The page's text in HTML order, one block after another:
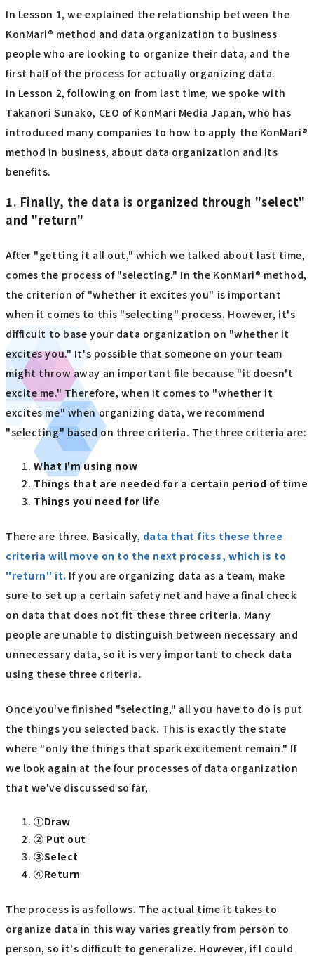
In Lesson 1, we explained the relationship between the
KonMari® method and data organization to business
people who are looking to organize their data, and the
first half of the process for actually organizing data.
In Lesson 2, following on from last time, we spoke with
Takanori Sunako, CEO of KonMari Media Japan, who has
introduced many companies to how to apply the KonMari®
method in business, about data organization and its
benefits.
1. Finally, the data is organized through "select"
and "return"
After "getting it all out," which we talked about last time,
comes the process of "selecting." In the KonMari® method,
the criterion of "whether it excites you" is important
when it comes to this "selecting" process. However, it's
difficult to base your data organization on "whether it
excites you." It's possible that someone on your team
might throw away an important file because "it doesn't
excite me." Therefore, when it comes to "whether it
excites me" when organizing data, we recommend
"selecting" based on three criteria. The three criteria are:
What I'm using now
Things that are needed for a certain period of time
Things you need for life
There are three. Basically, data that fits these three
criteria will move on to the next process, which is to
"return" it. If you are organizing data as a team, make
sure to set up a certain safety net and have a final check
on data that does not fit these three criteria. Many
people are unable to distinguish between necessary and
unnecessary data, so it is very important to check data
using these three criteria.
Once you've finished "selecting," all you have to do is put
the things you selected back. This is exactly the state
where "only the things that spark excitement remain." If
we look again at the four processes of data organization
that we've discussed so far,
①Draw
② Put out
③Select
④Return
The process is as follows. The actual time it takes to
organize data in this way varies greatly from person to
person, so it's difficult to generalize. However, if I could